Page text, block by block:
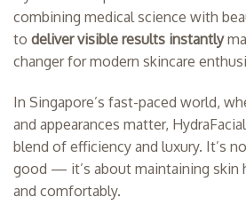
combining medical science with
to deliver visible results instantly
changer for modern skincare
In Singapore’s fast-paced world,
and appearances matter,
blend of efficiency and luxury. It’s
good — it’s about maintaining skin
and comfortably.